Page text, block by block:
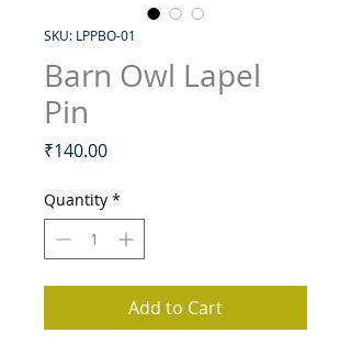
SKU: LPPBO-01
Barn Owl Lapel
Pin
₹140.00Price
Quantity *
Add to Cart